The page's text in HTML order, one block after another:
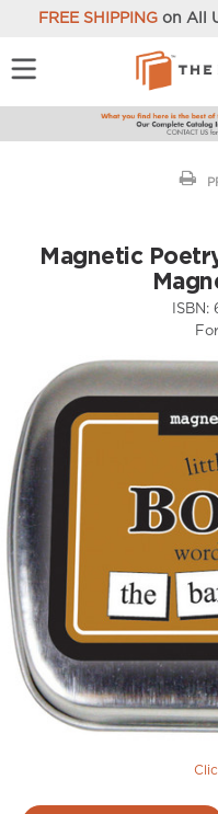
FREE SHIPPINGon All
Magnetic
ISBN: